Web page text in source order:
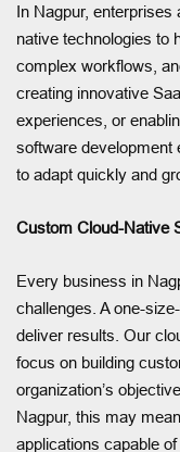
In Nagpur, enterprises
native technologies to
complex workflows,
creating innovative
experiences, or
software development
to adapt quickly and
Custom Cloud-Native
Every business in
challenges. A one-
deliver results. Our
focus on building
organization’s
Nagpur, this may
applications capable